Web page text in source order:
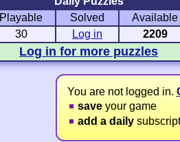
Playable
Solved
Available
30
Log in 2209
Log in for more puzzles
USA Hanjie
American Adventure
Travel
Round-the-
You are not logged in.
saveyour game
add a daily